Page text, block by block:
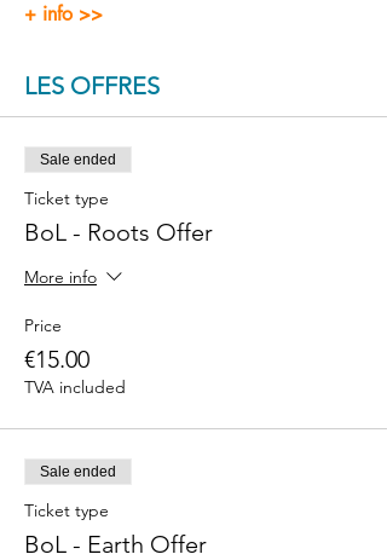
+ info >>
LES OFFRES
Sale ended
Ticket type
BoL - Roots Offer
More info
Price
€15.00
TVA included
Sale ended
Ticket type
BoL - Earth Offer